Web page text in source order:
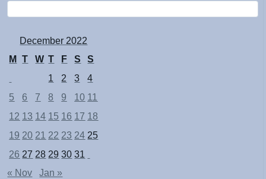
December 2022
M
T W T F S
S
1
2 3
4
5
6 7 8 9 10 11
12 13 14 15 16 17 18
19 20 21 22 23 24 25
26 27 28 29 30 31
« Nov
Jan »